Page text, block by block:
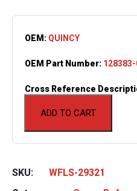
ADD TO CART
OEM: QUINCY
OEM Part Number:
Cross Reference
SKU:
WFLS-29321